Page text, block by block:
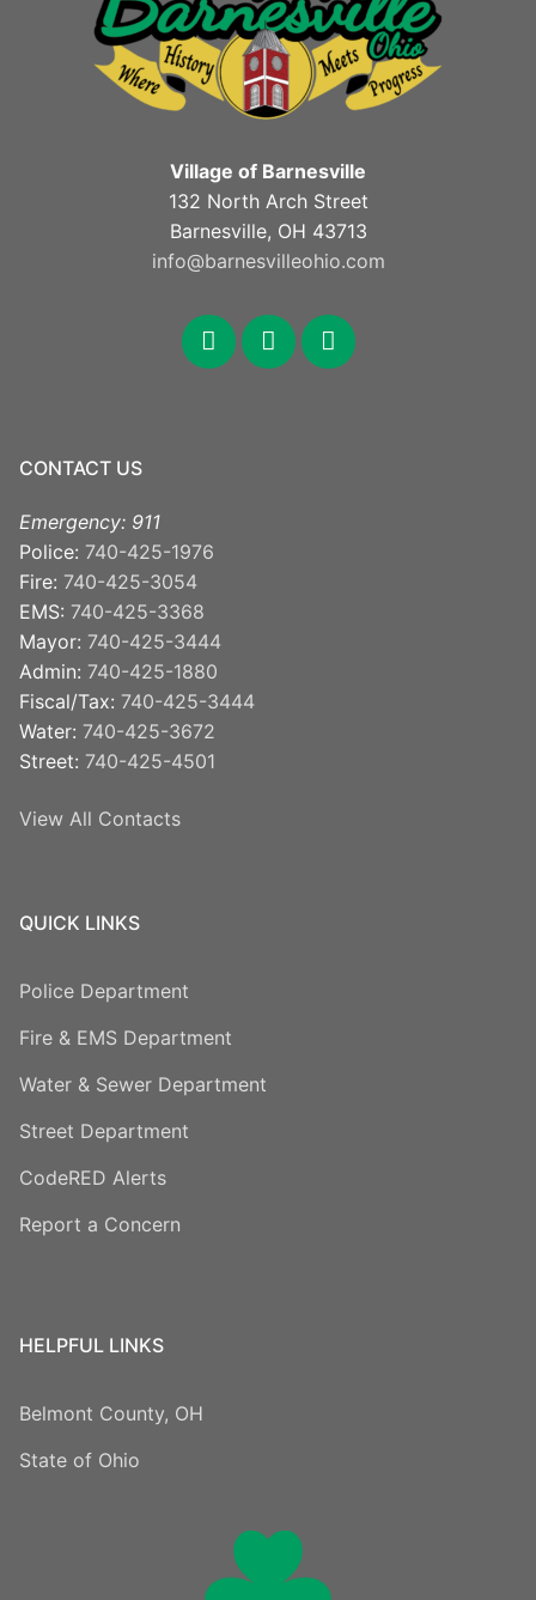
Village of Barnesville
132 North Arch Street
Barnesville, OH 43713
info@barnesvilleohio.com
facebook
x youtube
CONTACT US
Emergency: 911
Police: 740-425-1976
Fire: 740-425-3054
EMS: 740-425-3368
Mayor: 740-425-3444
Admin: 740-425-1880
Fiscal/Tax: 740-425-3444
Water: 740-425-3672
Street: 740-425-4501
View All Contacts
QUICK LINKS
Police Department
Fire & EMS Department
Water & Sewer Department
Street Department
CodeRED Alerts
Report a Concern
HELPFUL LINKS
Belmont County, OH
State of Ohio